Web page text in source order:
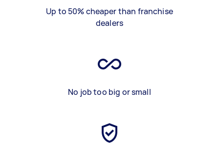
Up to 50% cheaper than franchise
dealers
No job too big or small